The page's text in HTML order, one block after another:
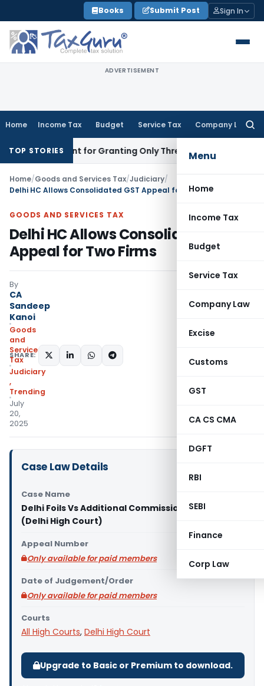
to
content
Books Submit Post Sign In
ADVERTISEMENT
Home Income Tax Budget Service Tax Company Law
Menu
Home
Income Tax
Budget
Service Tax
Company Law
Excise
Customs
GST
CA CS CMA
DGFT
RBI
SEBI
Finance
Corp Law
TOP STORIESfor Granting Only Three Days to Reply
Home/Goods and Services Tax/Judiciary/
Delhi HC Allows Consolidated GST Appeal for Two Firms
GOODS AND SERVICES TAX
Delhi HC Allows Consolidated GST
Appeal for Two Firms
By
CA
Sandeep
Kanoi
Goods
and
Services
Tax
Judiciary
,
Trending
July
20,
2025
SHARE:
Case Law Details
Case Name
Delhi Foils Vs Additional Commissioner And Anr
(Delhi High Court)
Appeal Number
Only available for paid members
Date of Judgement/Order
Only available for paid members
Courts
All High Courts, Delhi High Court
Upgrade to Basic or Premium to download.